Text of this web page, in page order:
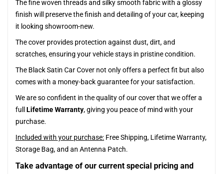
The fine woven threads and silky smooth fabric with a glossy
finish will preserve the finish and detailing of your car, keeping
it looking showroom-new.
The cover provides protection against dust, dirt, and
scratches, ensuring your vehicle stays in pristine condition.
The Black Satin Car Cover not only offers a perfect fit but also
comes with a money-back guarantee for your satisfaction.
We are so confident in the quality of our cover that we offer a
full Lifetime Warranty, giving you peace of mind with your
purchase.
Included with your purchase: Free Shipping, Lifetime Warranty,
Storage Bag, and an Antenna Patch.
Take advantage of our current special pricing and